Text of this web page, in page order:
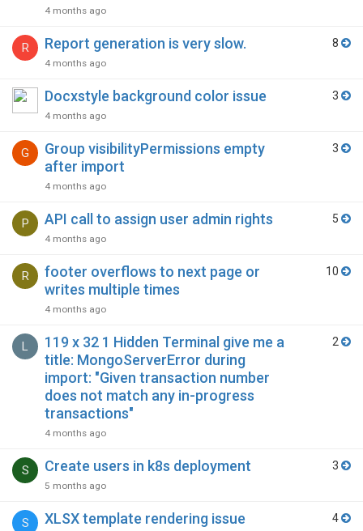
4 months ago
R Report generation is very slow.
4 months ago
8
Docxstyle background color issue
4 months ago
3
G
Group visibilityPermissions empty
after import
4 months ago
3
P API call to assign user admin rights
4 months ago
5
R
footer overflows to next page or
writes multiple times
4 months ago
10
L
119 x 32 1 Hidden Terminal give me a
title: MongoServerError during
import: "Given transaction number
does not match any in-progress
transactions"
4 months ago
2
S Create users in k8s deployment
5 months ago
3
S XLSX template rendering issue 4